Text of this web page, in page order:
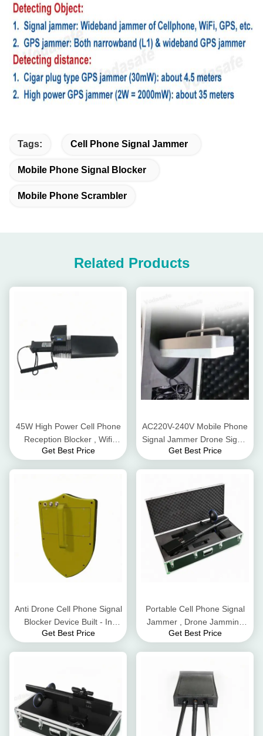
Tags: Cell Phone Signal Jammer
Mobile Phone Signal Blocker
Mobile Phone Scrambler
Related Products
45W High Power Cell Phone
Reception Blocker , Wifi
Signal Jammer For 2.4G
Get Best Price
AC220V-240V Mobile Phone
Signal Jammer Drone Signal
Jamming For 2.4G 5.8G Gps
Get Best Price
Anti Drone Cell Phone Signal
Blocker Device Built - In
Battery DC24V 3500mA
Get Best Price
Portable Cell Phone Signal
Jammer , Drone Jamming
Device 800-1500m
Get Best Price